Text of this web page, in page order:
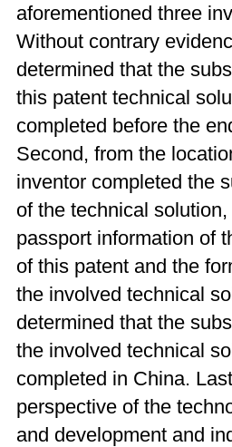
aforementioned three
Without contrary
determined that the
this patent technical
completed before the
Second, from the
inventor completed the
of the technical
passport information of
of this patent and the
the involved technical
determined that the
the involved technical
completed in China.
perspective of the
and development and